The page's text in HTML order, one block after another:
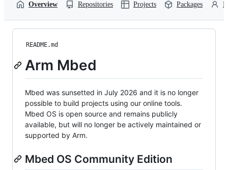
Overview Repositories Projects Packages
README.md
Arm Mbed
Mbed was sunsetted in July 2026 and it is no longer
possible to build projects using our online tools.
Mbed OS is open source and remains publicly
available, but will no longer be actively maintained or
supported by Arm.
Mbed OS Community Edition